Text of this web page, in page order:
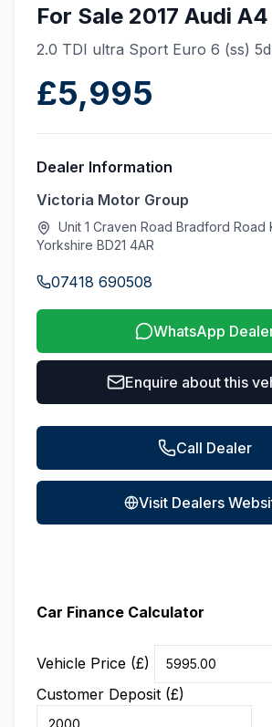
For Sale 2017 Audi
2.0 TDI ultra Sport Euro 6 (ss)
£5,995
Dealer Information
Victoria Motor Group
Unit 1 Craven Road Bradford Road
Yorkshire BD21 4AR
07418 690508
WhatsApp
Enquire about this
Call Dealer
Visit Dealers
Car Finance Calculator
Vehicle Price (£)
Customer Deposit (£)